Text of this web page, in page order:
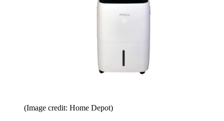
(Image credit: Home Depot)